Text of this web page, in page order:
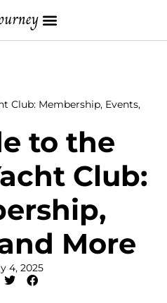
Club: Membership, Events,
to the
Club:
More
4, 2025